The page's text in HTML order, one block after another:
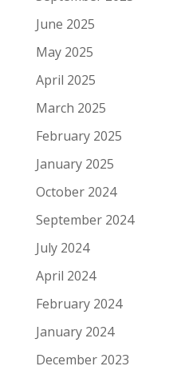
June 2025
May 2025
April 2025
March 2025
February 2025
January 2025
October 2024
September 2024
July 2024
April 2024
February 2024
January 2024
December 2023